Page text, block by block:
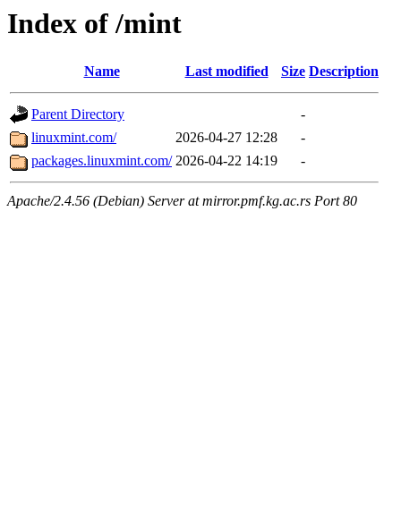
Index of /mint
Name Last modified Size Description
Parent Directory
-
linuxmint.com/
2026-04-27 12:28
-
packages.linuxmint.com/ 2026-04-22 14:19 -
Apache/2.4.56 (Debian) Server at mirror.pmf.kg.ac.rs Port 80